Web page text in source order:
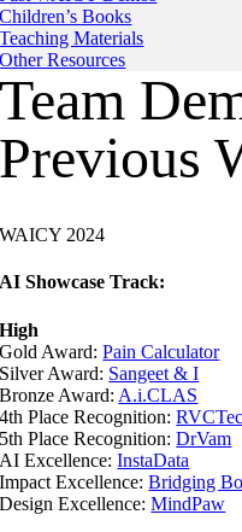
Children’s Books
Teaching Materials
Other Resources
Team
Previous
WAICY 2024
AI Showcase Track:
High
Gold Award:Pain Calculator
Silver Award: Sangeet & I
Bronze Award: A.i.CLAS
4th Place Recognition:
5th Place Recognition:DrVam
AI Excellence:InstaData
Impact Excellence:Bridging
Design Excellence:MindPaw